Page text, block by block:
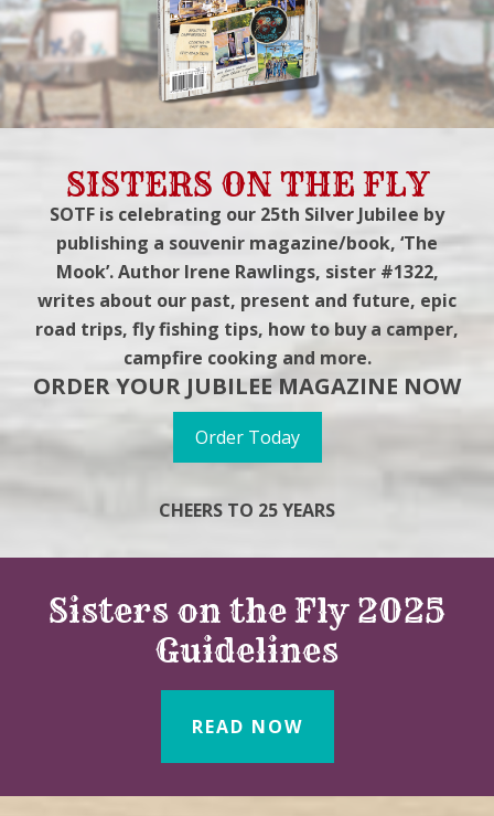
SISTERS ON THE FLY
SOTF is celebrating our 25th Silver Jubilee by
publishing a souvenir magazine/book, ‘The
Mook’. Author Irene Rawlings, sister #1322,
writes about our past, present and future, epic
road trips, fly fishing tips, how to buy a camper,
campfire cooking and more.
ORDER YOUR JUBILEE MAGAZINE NOW
Order Today
CHEERS TO 25 YEARS
Sisters on the Fly 2025
Guidelines
READ NOW